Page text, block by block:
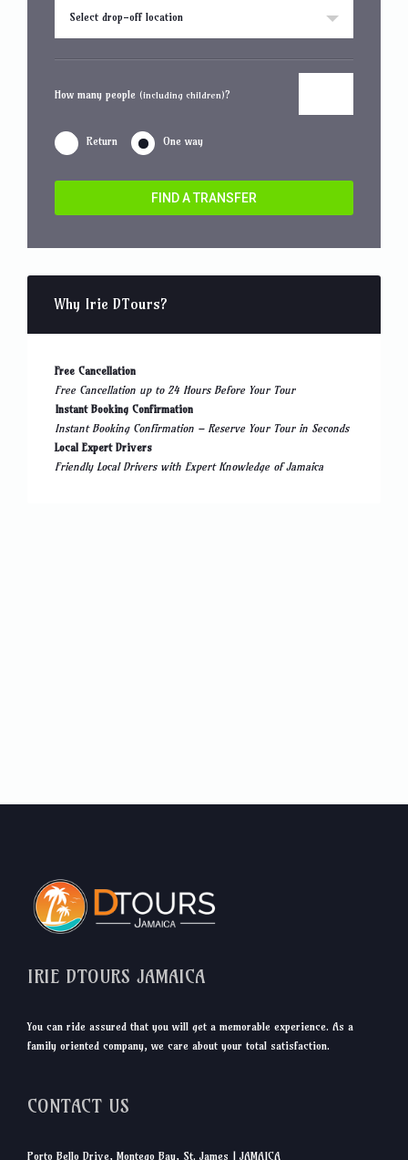
Select drop-off location
How many people (including children)?
Return One way
FIND A TRANSFER
Why Irie DTours?
Free Cancellation
Free Cancellation up to 24 Hours Before Your Tour
Instant Booking Confirmation
Instant Booking Confirmation – Reserve Your Tour in Seconds
Local Expert Drivers
Friendly Local Drivers with Expert Knowledge of Jamaica
IRIE DTOURS JAMAICA
You can ride assured that you will get a memorable experience. As a
family oriented company, we care about your total satisfaction.
CONTACT US
Porto Bello Drive, Montego Bay, St. James | JAMAICA